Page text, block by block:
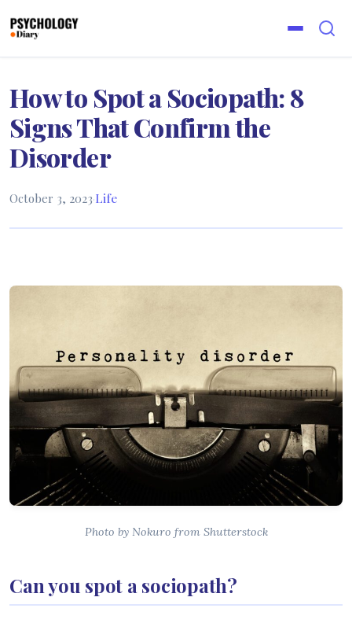
How to Spot a Sociopath: 8
Signs That Confirm the
Disorder
October 3, 2023·Life
Photo by Nokuro from Shutterstock
Can you spot a sociopath?